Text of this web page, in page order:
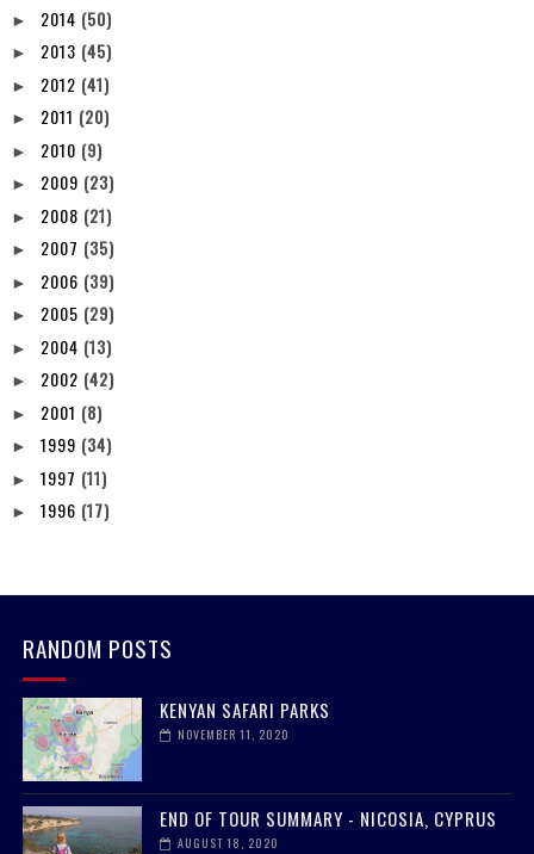
► 2014 (50)
► 2013 (45)
► 2012 (41)
► 2011 (20)
► 2010 (9)
► 2009 (23)
► 2008 (21)
► 2007 (35)
► 2006 (39)
► 2005 (29)
► 2004 (13)
► 2002 (42)
► 2001 (8)
► 1999 (34)
► 1997 (11)
► 1996 (17)
RANDOM POSTS
KENYAN SAFARI PARKS
NOVEMBER 11, 2020
END OF TOUR SUMMARY - NICOSIA, CYPRUS
AUGUST 18, 2020